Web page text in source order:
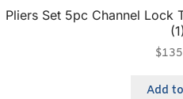
Pliers Set 5pc Channel Lock
$
Add